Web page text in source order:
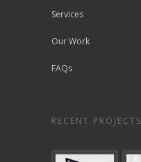
Services
Our Work
FAQs
RECENT PROJECTS